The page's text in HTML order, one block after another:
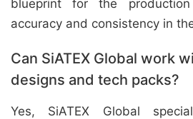
blueprint for the production
accuracy and consistency in
Can SiATEX Global work
designs and tech packs?
Yes, SiATEX Global